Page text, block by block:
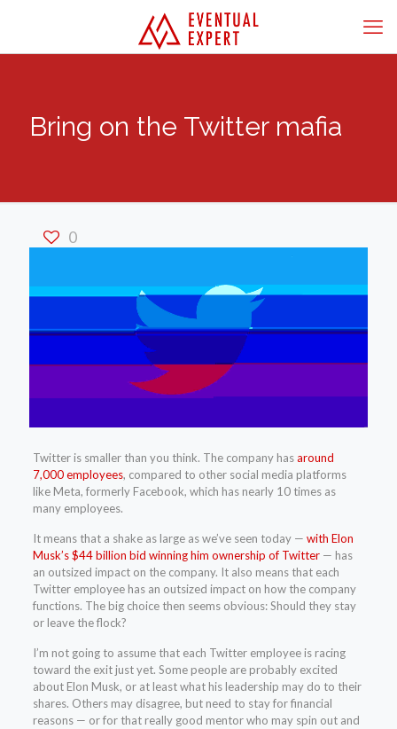
Bring on the Twitter mafia
0
Twitter is smaller than you think. The company hasaround
7,000 employees, compared to other social media platforms
like Meta, formerly Facebook, which has nearly 10 times as
many employees.
It means that a shake as large as we’ve seen today — with Elon
Musk’s $44 billion bid winning him ownership of Twitter— has
an outsized impact on the company. It also means that each
Twitter employee has an outsized impact on how the company
functions. The big choice then seems obvious: Should they stay
or leave the flock?
I’m not going to assume that each Twitter employee is racing
toward the exit just yet. Some people are probably excited
about Elon Musk, or at least what his leadership may do to their
shares. Others may disagree, but need to stay for financial
reasons — or for that really good mentor who may spin out and